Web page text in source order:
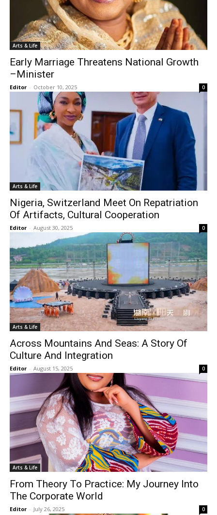
Arts & Life
Early Marriage Threatens National Growth
–Minister
Editor - October 10, 2025 0
Arts & Life
Nigeria, Switzerland Meet On Repatriation
Of Artifacts, Cultural Cooperation
Editor - August 30, 2025 0
Arts & Life
Across Mountains And Seas: A Story Of
Culture And Integration
Editor - August 15, 2025 0
Arts & Life
From Theory To Practice: My Journey Into
The Corporate World
Editor - July 26, 2025 0